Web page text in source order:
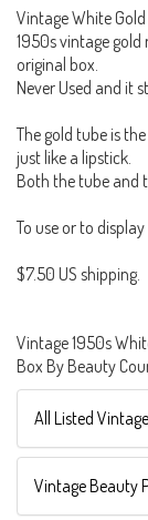
Vintage White
1950s vintage
original box.
Never Used and it
The gold tube is
just like a lipstick.
Both the tube and
To use or to
$7.50 US shipping.
Vintage 1950s
Box By Beauty
All Listed
Vintage Beauty